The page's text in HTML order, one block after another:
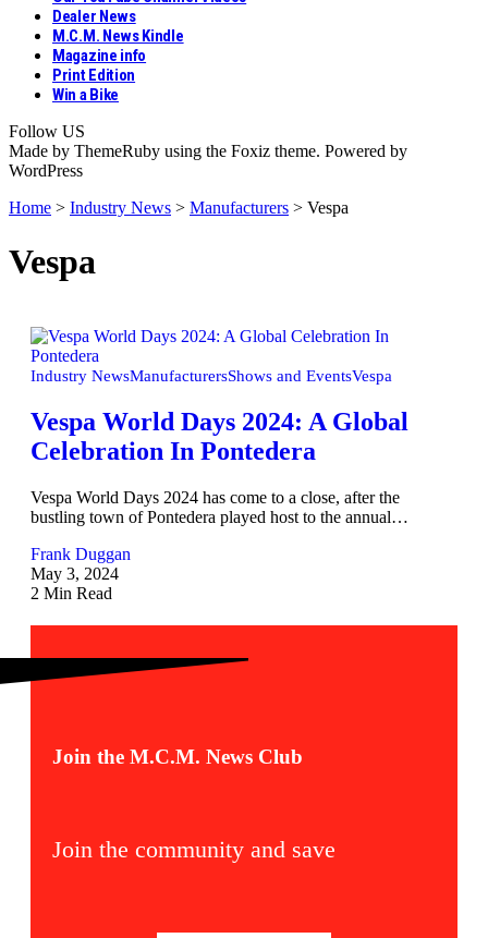
Dealer News
M.C.M. News Kindle
Magazine info
Print Edition
Win a Bike
Follow US
Made by ThemeRuby using the Foxiz theme. Powered by
WordPress
Home > Industry News > Manufacturers > Vespa
Vespa
Industry NewsManufacturersShows and EventsVespa
Vespa World Days 2024: A Global
Celebration In Pontedera
Vespa World Days 2024 has come to a close, after the
bustling town of Pontedera played host to the annual…
Frank Duggan
May 3, 2024
2 Min Read
Join the M.C.M. News Club
Join the community and save